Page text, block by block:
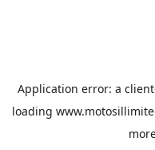
Application error: a client
loading